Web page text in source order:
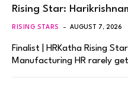
Rising Star:
RISING STARS AUGUST 7, 2026
Finalist | HRKatha Rising
Manufacturing HR rarely